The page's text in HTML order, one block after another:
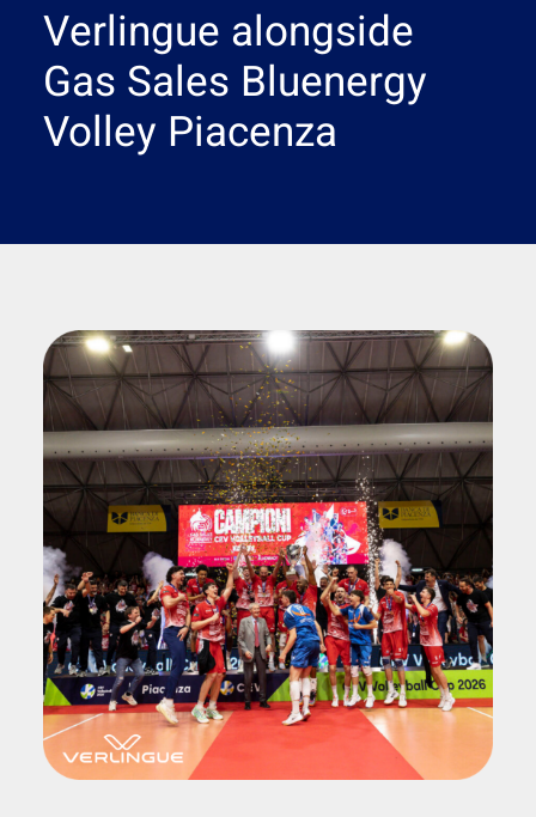
News
Search
Verlingue alongside
Gas Sales Bluenergy
Volley Piacenza